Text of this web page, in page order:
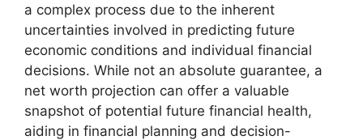
a complex process due to the inherent
uncertainties involved in predicting future
economic conditions and individual financial
decisions. While not an absolute guarantee, a
net worth projection can offer a valuable
snapshot of potential future financial health,
aiding in financial planning and decision-